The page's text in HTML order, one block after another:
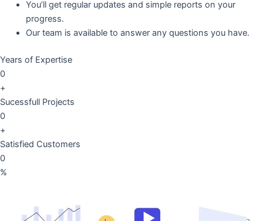
You’ll get regular updates and simple reports on your
progress.
Our team is available to answer any questions you have.
Years of Expertise
0
+
Sucessfull Projects
0
+
Satisfied Customers
0
%